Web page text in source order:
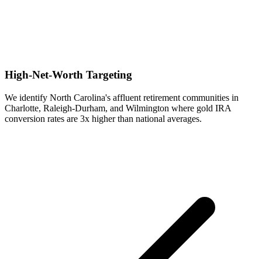
High-Net-Worth Targeting
We identify North Carolina's affluent retirement communities in
Charlotte, Raleigh-Durham, and Wilmington where gold IRA
conversion rates are 3x higher than national averages.